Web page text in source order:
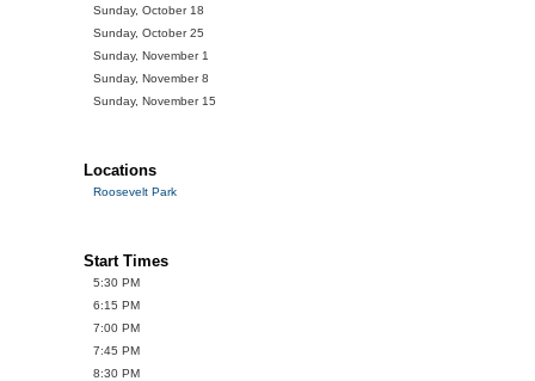
Sunday, October 18
Sunday, October 25
Sunday, November 1
Sunday, November 8
Sunday, November 15
Locations
Roosevelt Park
Start Times
5:30 PM
6:15 PM
7:00 PM
7:45 PM
8:30 PM